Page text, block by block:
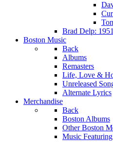
Brad Delp:
Boston Music
Back
Albums
Remasters
Life, Love &
Unreleased
Alternate Lyrics
Merchandise
Back
Boston Albums
Other Boston
Music